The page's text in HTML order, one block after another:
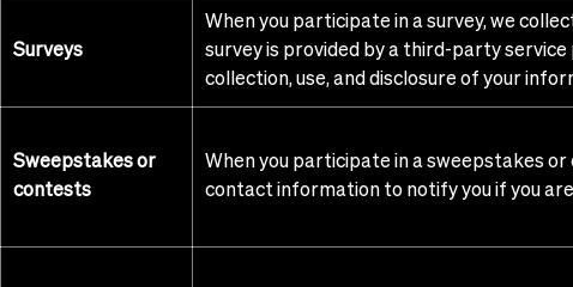
Surveys
When you participate in a survey, we
survey is provided by a third-party
collection, use, and disclosure of your
Sweepstakes or
contests
When you participate in a sweepstakes
contact information to notify you if you